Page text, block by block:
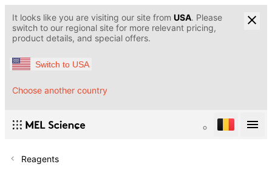
It looks like you are visiting our site from USA. Please
switch to our regional site for more relevant pricing,
product details, and special offers.
Switch to USA
Choose another country
Reagents